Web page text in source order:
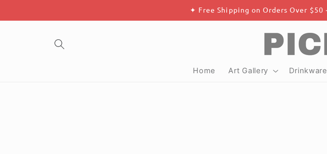
✦ Free Shipping on Orders Over $50
Home Art Gallery Drinkware